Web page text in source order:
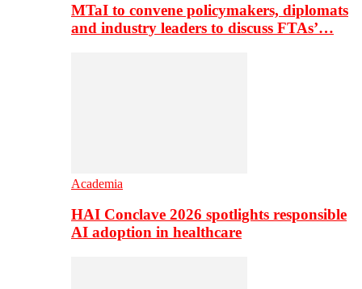
MTaI to convene policymakers, diplomats
and industry leaders to discuss FTAs’…
Academia
HAI Conclave 2026 spotlights responsible
AI adoption in healthcare